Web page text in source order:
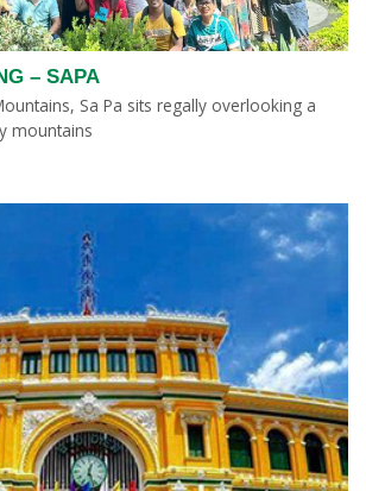
– SAPA
Sa Pa sits regally overlooking a
mountains